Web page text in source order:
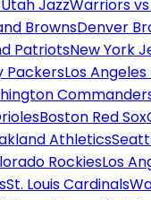
Utah JazzWarriors
BrownsDenver
PatriotsNew York
PackersLos Angeles
Boston Red Sox
Athletics
RockiesLos
St. Louis Cardinals